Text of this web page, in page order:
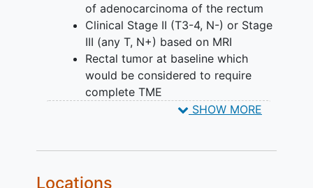
of adenocarcinoma of the rectum
Clinical Stage II (T3-4, N-) or Stage
III (any T, N+) based on MRI
Rectal tumor at baseline which
would be considered to require
complete TME
No evidence of distantmetastases
SHOW MORE
Locations